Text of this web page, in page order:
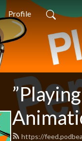
Profile
https://